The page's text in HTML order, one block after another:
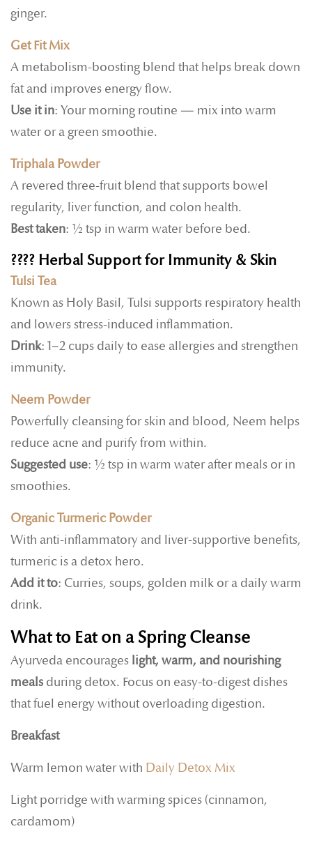
ginger.
Get Fit Mix
A metabolism-boosting blend that helps break down
fat and improves energy flow.
Use it in: Your morning routine — mix into warm
water or a green smoothie.
Triphala Powder
A revered three-fruit blend that supports bowel
regularity, liver function, and colon health.
Best taken: ½ tsp in warm water before bed.
???? Herbal Support for Immunity & Skin
Tulsi Tea
Known as Holy Basil, Tulsi supports respiratory health
and lowers stress-induced inflammation.
Drink: 1–2 cups daily to ease allergies and strengthen
immunity.
Neem Powder
Powerfully cleansing for skin and blood, Neem helps
reduce acne and purify from within.
Suggested use: ½ tsp in warm water after meals or in
smoothies.
Organic Turmeric Powder
With anti-inflammatory and liver-supportive benefits,
turmeric is a detox hero.
Add it to: Curries, soups, golden milk or a daily warm
drink.
What to Eat on a Spring Cleanse
Ayurveda encourages light, warm, and nourishing
meals during detox. Focus on easy-to-digest dishes
that fuel energy without overloading digestion.
Breakfast
Warm lemon water with Daily Detox Mix
Light porridge with warming spices (cinnamon,
cardamom)